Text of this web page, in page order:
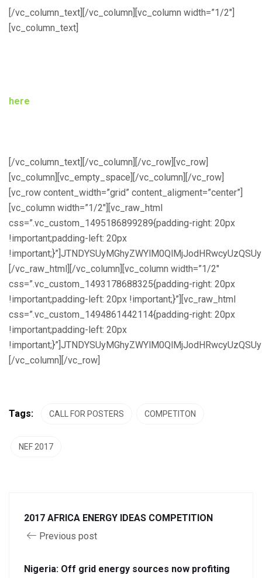
[/vc_column_text][/vc_column][vc_column width=”1/2″]
[vc_column_text]
here
[/vc_column_text][/vc_column][/vc_row][vc_row]
[vc_column][vc_empty_space][/vc_column][/vc_row]
[vc_row content_width=”grid” content_aligment=”center”]
[vc_column width=”1/2″][vc_raw_html
css=”.vc_custom_1495186899289{padding-right: 20px
!important;padding-left: 20px
[/vc_raw_html][/vc_column][vc_column width=”1/2″
css=”.vc_custom_1493178688325{padding-right: 20px
!important;padding-left: 20px !important;}”][vc_raw_html
css=”.vc_custom_1494861442114{padding-right: 20px
!important;padding-left: 20px
[/vc_column][/vc_row]
Tags: CALL FOR POSTERS COMPETITON
NEF 2017
2017 AFRICA ENERGY IDEAS COMPETITION
Previous post
Nigeria: Off grid energy sources now profiting